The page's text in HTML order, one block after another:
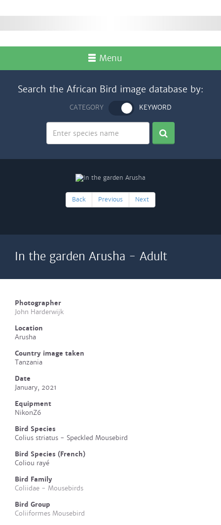
Menu
Search the African Bird image database by:
CATEGORY KEYWORD
Back Previous Next
In the garden Arusha - Adult
Photographer
John Harderwijk
Location
Arusha
Country image taken
Tanzania
Date
January, 2021
Equipment
NikonZ6
Bird Species
Colius striatus - Speckled Mousebird
Bird Species (French)
Coliou rayé
Bird Family
Coliidae - Mousebirds
Bird Group
Coliiformes Mousebird